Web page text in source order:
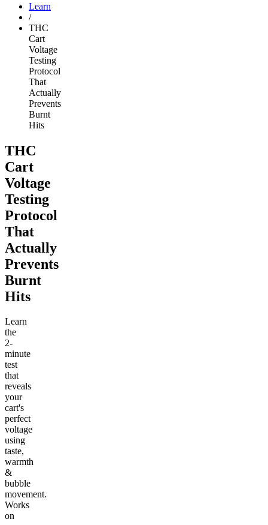
Learn
/
THC
Cart
Voltage
Testing
Protocol
That
Actually
Prevents
Burnt
Hits
THC
Cart
Voltage
Testing
Protocol
That
Actually
Prevents
Burnt
Hits
Learn
the
2-
minute
test
that
reveals
your
cart's
perfect
voltage
using
taste,
warmth
&
bubble
movement.
Works
on